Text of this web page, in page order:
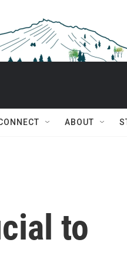
ABOUT
to